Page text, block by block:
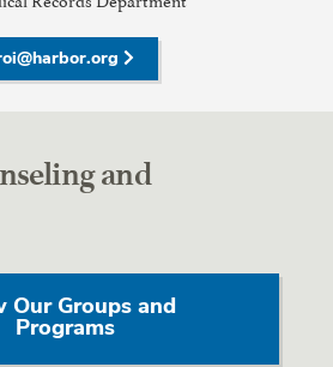
and
Our Groups and
Programs